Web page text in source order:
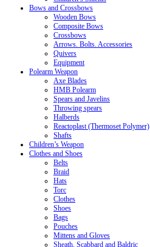
Bows and Crossbows
Wooden Bows
Composite Bows
Crossbows
Arrows. Bolts. Accessories
Quivers
Equipment
Polearm Weapon
Axe Blades
HMB Polearm
Spears and Javelins
Throwing spears
Halberds
Reactoplast (Thermoset Polymer)
Shafts
Children’s Weapon
Clothes and Shoes
Belts
Braid
Hats
Torc
Clothes
Shoes
Bags
Pouches
Mittens and Gloves
Sheath, Scabbard and Baldric